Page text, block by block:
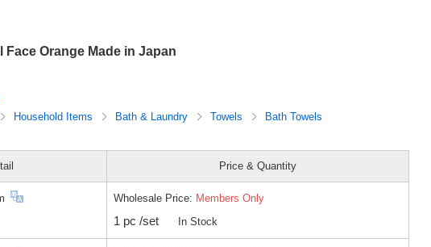
Face Orange Made in Japan
Household Items Bath & Laundry Towels
Bath Towels
Price & Quantity
Wholesale Price: Members Only
1 pc /set In Stock